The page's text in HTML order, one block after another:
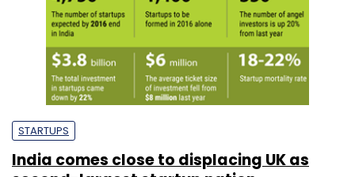
STARTUPS
India comes close to displacing UK as